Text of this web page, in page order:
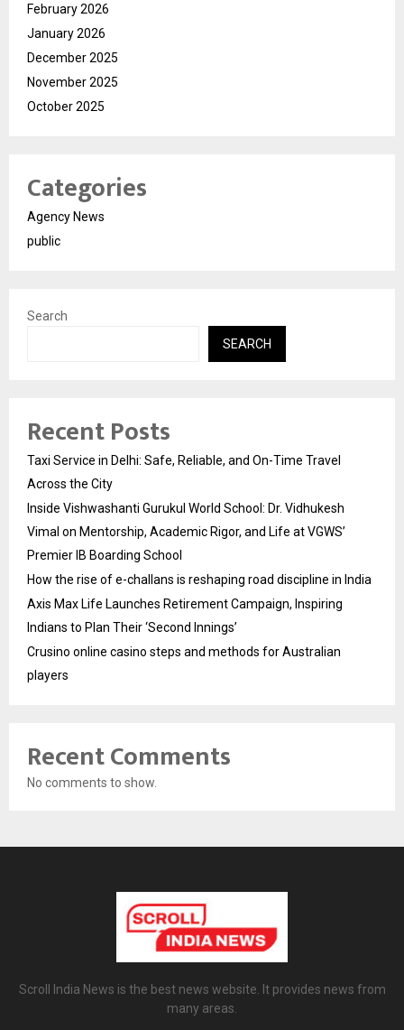
February 2026
January 2026
December 2025
November 2025
October 2025
Categories
Agency News
public
Search
SEARCH
Recent Posts
Taxi Service in Delhi: Safe, Reliable, and On-Time Travel
Across the City
Inside Vishwashanti Gurukul World School: Dr. Vidhukesh
Vimal on Mentorship, Academic Rigor, and Life at VGWS’
Premier IB Boarding School
How the rise of e-challans is reshaping road discipline in India
Axis Max Life Launches Retirement Campaign, Inspiring
Indians to Plan Their ‘Second Innings’
Crusino online casino steps and methods for Australian
players
Recent Comments
No comments to show.
Scroll India News is the best news website. It provides news from
many areas.